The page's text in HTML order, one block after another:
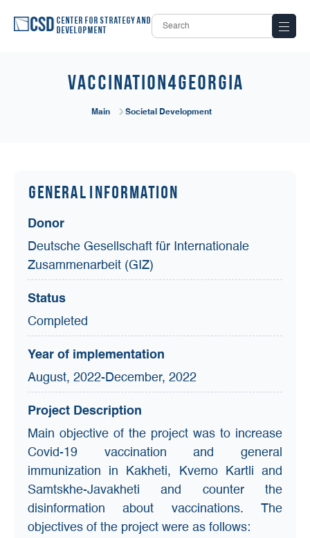
Center for Strategy and
Development
Vaccination4Georgia
Main Societal Development
General Information
Donor
Deutsche Gesellschaft für Internationale
Zusammenarbeit (GIZ)
Status
Completed
Year of implementation
August, 2022-December, 2022
Project Description
Main objective of the project was to increase
Covid-19 vaccination and general
immunization in Kakheti, Kvemo Kartli and
Samtskhe-Javakheti and counter the
disinformation about vaccinations. The
objectives of the project were as follows: